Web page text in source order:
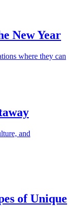
New Year
where they can
and
of Unique